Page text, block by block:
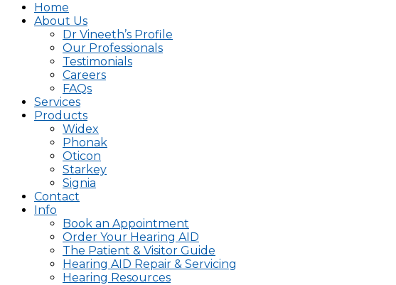
Home
About Us
Dr Vineeth’s Profile
Our Professionals
Testimonials
Careers
FAQs
Services
Products
Widex
Phonak
Oticon
Starkey
Signia
Contact
Info
Book an Appointment
Order Your Hearing AID
The Patient & Visitor Guide
Hearing AID Repair & Servicing
Hearing Resources